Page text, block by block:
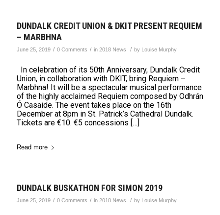
DUNDALK CREDIT UNION & DKIT PRESENT REQUIEM
– MARBHNA
June 25, 2019 / 0 Comments / in 2018 News / by Louise Murphy
In celebration of its 50th Anniversary, Dundalk Credit
Union, in collaboration with DKIT, bring Requiem –
Marbhna! It will be a spectacular musical performance
of the highly acclaimed Requiem composed by Odhrán
Ó Casaide. The event takes place on the 16th
December at 8pm in St. Patrick’s Cathedral Dundalk.
Tickets are €10. €5 concessions […]
Read more
DUNDALK BUSKATHON FOR SIMON 2019
June 25, 2019 / 0 Comments / in 2018 News / by Louise Murphy